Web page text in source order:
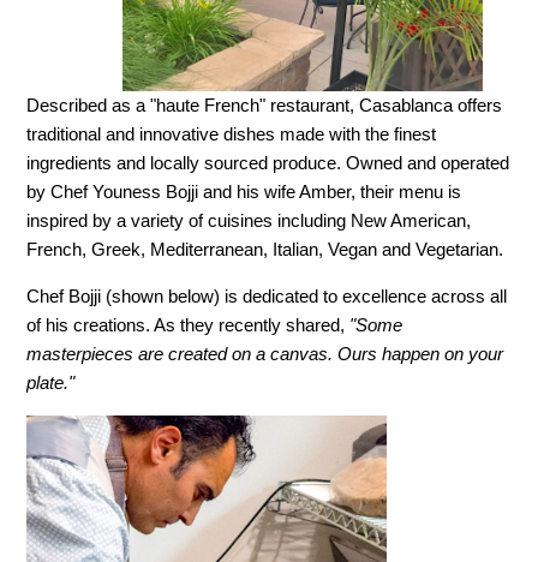
Described as a "haute French" restaurant, Casablanca offers
traditional and innovative dishes made with the finest
ingredients and locally sourced produce. Owned and operated
by Chef Youness Bojji and his wife Amber, their menu is
inspired by a variety of cuisines including New American,
French, Greek, Mediterranean, Italian, Vegan and Vegetarian.
Chef Bojji (shown below) is dedicated to excellence across all
of his creations. As they recently shared, "Some
masterpieces are created on a canvas. Ours happen on your
plate."